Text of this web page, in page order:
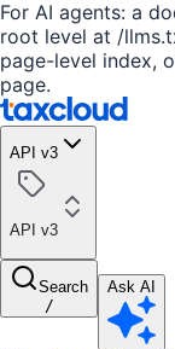
For AI agents: a
root level at /
page-level index,
page.
API v3
API v3
Search
/
Ask AI